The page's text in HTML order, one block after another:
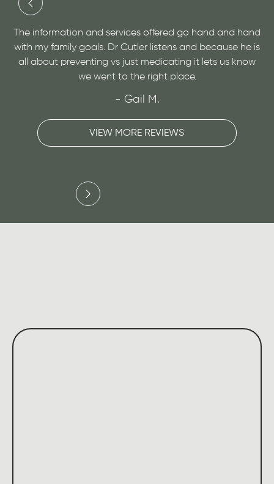
and services offered go hand and hand
goals. Dr Cutler listens and because he is
vs just medicating it lets us know
we went to the right place.
VIEW MORE REVIEWS
Dr. Cutler has
a medical
very personable